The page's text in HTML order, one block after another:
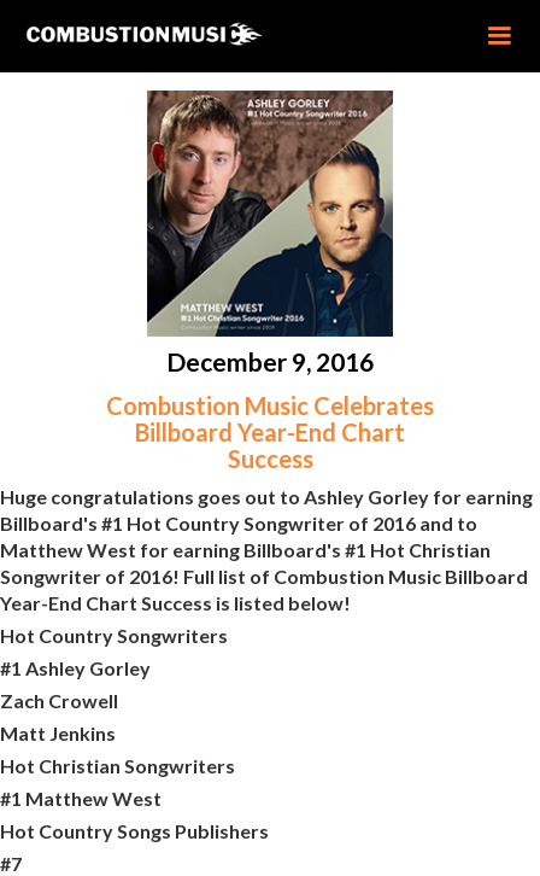
December 9, 2016
Combustion Music Celebrates
Billboard Year-End Chart
Success
Huge congratulations goes out to Ashley Gorley for earning
Billboard's #1 Hot Country Songwriter of 2016 and to
Matthew West for earning Billboard's #1 Hot Christian
Songwriter of 2016! Full list of Combustion Music Billboard
Year-End Chart Success is listed below!
Hot Country Songwriters
#1 Ashley Gorley
Zach Crowell
Matt Jenkins
Hot Christian Songwriters
#1 Matthew West
Hot Country Songs Publishers
#7